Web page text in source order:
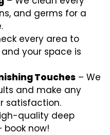
and germs for a
every area to
your space is
Touches – We
and make any
satisfaction.
quality deep
now!